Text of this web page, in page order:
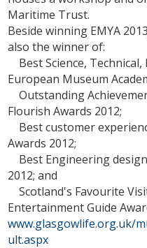
Maritime Trust.
Beside winning EMYA
also the winner of:
Best Science,
European Museum
Outstanding
Flourish Awards 2012;
Best customer
Awards 2012;
Best Engineering
2012; and
Scotland's Favourite
Entertainment Guide
www.glasgowlife.org.uk/
ult.aspx